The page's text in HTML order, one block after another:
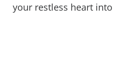
your restless heart